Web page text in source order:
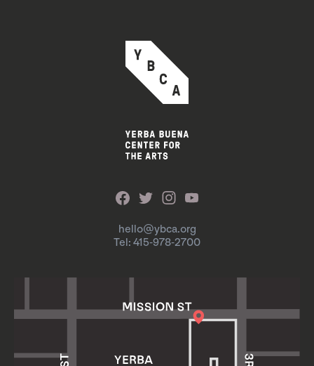
hello@ybca.org
Tel: 415-978-2700